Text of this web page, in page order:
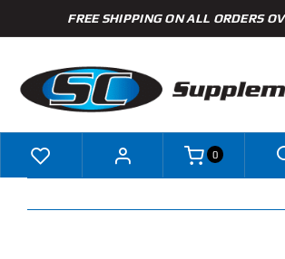
to
FREE SHIPPING ON ALL ORDERS
Shop
0